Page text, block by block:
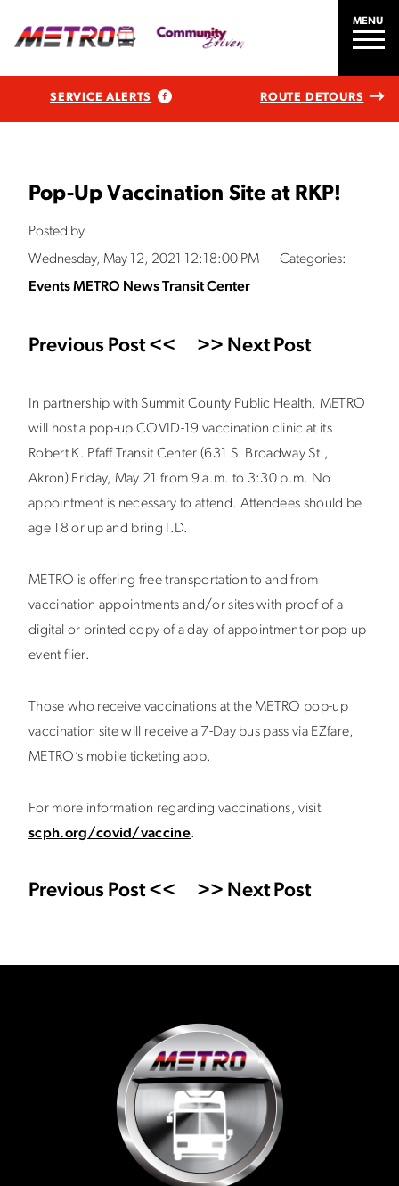
MENU
SERVICE ALERTS ROUTE DETOURS
Pop-Up Vaccination Site at RKP!
Posted by
Wednesday, May 12, 2021 12:18:00 PM
Categories:
EventsMETRO NewsTransit Center
Previous Post << >> Next Post
In partnership with Summit County Public Health, METRO
will host a pop-up COVID-19 vaccination clinic at its
Robert K. Pfaff Transit Center (631 S. Broadway St.,
Akron) Friday, May 21 from 9 a.m. to 3:30 p.m. No
appointment is necessary to attend. Attendees should be
age 18 or up and bring I.D.
METRO is offering free transportation to and from
vaccination appointments and/or sites with proof of a
digital or printed copy of a day-of appointment or pop-up
event flier.
Those who receive vaccinations at the METRO pop-up
vaccination site will receive a 7-Day bus pass via EZfare,
METRO’s mobile ticketing app.
For more information regarding vaccinations, visit
scph.org/covid/vaccine.
Previous Post << >> Next Post